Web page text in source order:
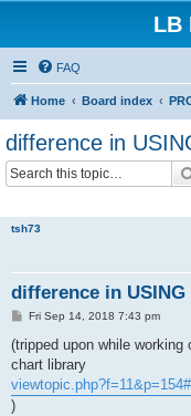
LB
FAQ
Home Board index
difference in
tsh73
difference in
P
s
Fri Sep 14, 2018 7:43 pm
(tripped upon while working
chart library
)